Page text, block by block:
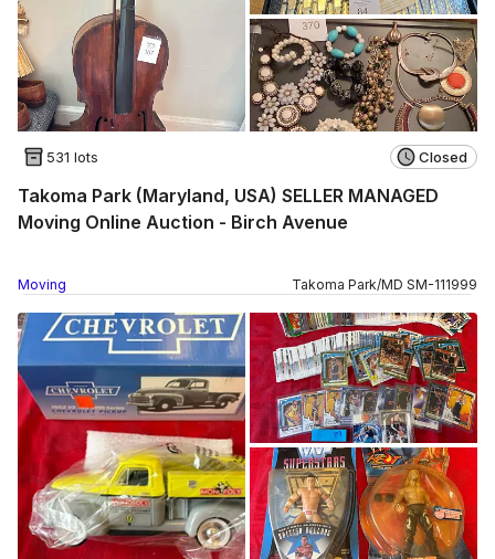
531 lots Closed
Takoma Park (Maryland, USA) SELLER MANAGED
Moving Online Auction - Birch Avenue
Moving Takoma Park/MD SM-111999